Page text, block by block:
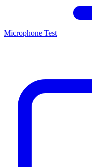
Microphone Test